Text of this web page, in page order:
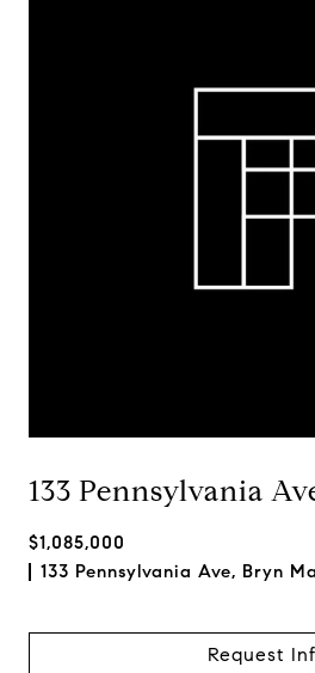
133 Pennsylvania
$1,085,000
133 Pennsylvania Ave, Bryn
Request